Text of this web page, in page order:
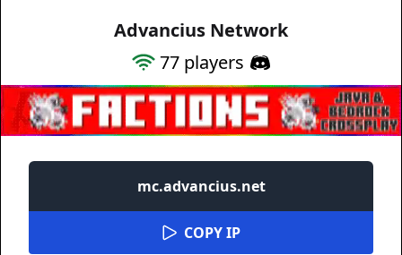
Advancius Network
77 players
mc.advancius.net
COPY IP